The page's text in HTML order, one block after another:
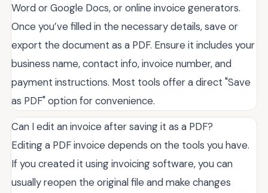
Word or Google Docs, or online invoice generators.
Once you’ve filled in the necessary details, save or
export the document as a PDF. Ensure it includes your
business name, contact info, invoice number, and
payment instructions. Most tools offer a direct "Save
as PDF" option for convenience.
Can I edit an invoice after saving it as a PDF?
Editing a PDF invoice depends on the tools you have.
If you created it using invoicing software, you can
usually reopen the original file and make changes